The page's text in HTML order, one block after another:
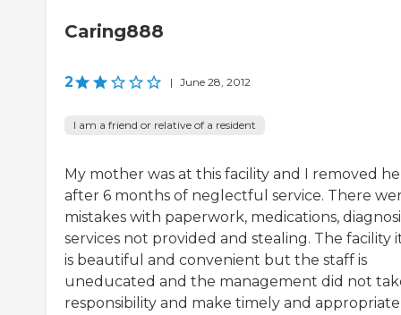
Caring888
2 | June 28, 2012
I am a friend or relative of a resident
My mother was at this facility and I removed
after 6 months of neglectful service. There
mistakes with paperwork, medications,
services not provided and stealing. The facility
is beautiful and convenient but the staff is
uneducated and the management did not
responsibility and make timely and appropriate